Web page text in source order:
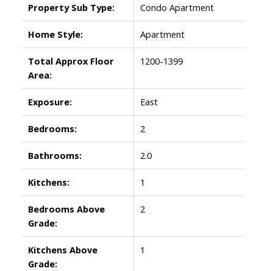
Property Sub Type: Condo Apartment
Home Style: Apartment
Total Approx Floor
Area:
1200-1399
Exposure: East
Bedrooms: 2
Bathrooms: 2.0
Kitchens: 1
Bedrooms Above
Grade:
2
Kitchens Above
Grade:
1